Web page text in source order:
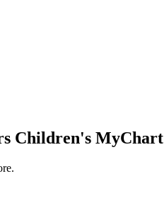
Children's MyChart